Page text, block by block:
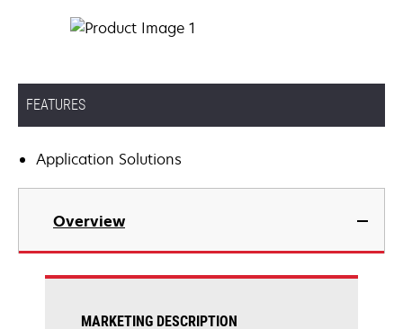
FEATURES
Application Solutions
Overview
MARKETING DESCRIPTION